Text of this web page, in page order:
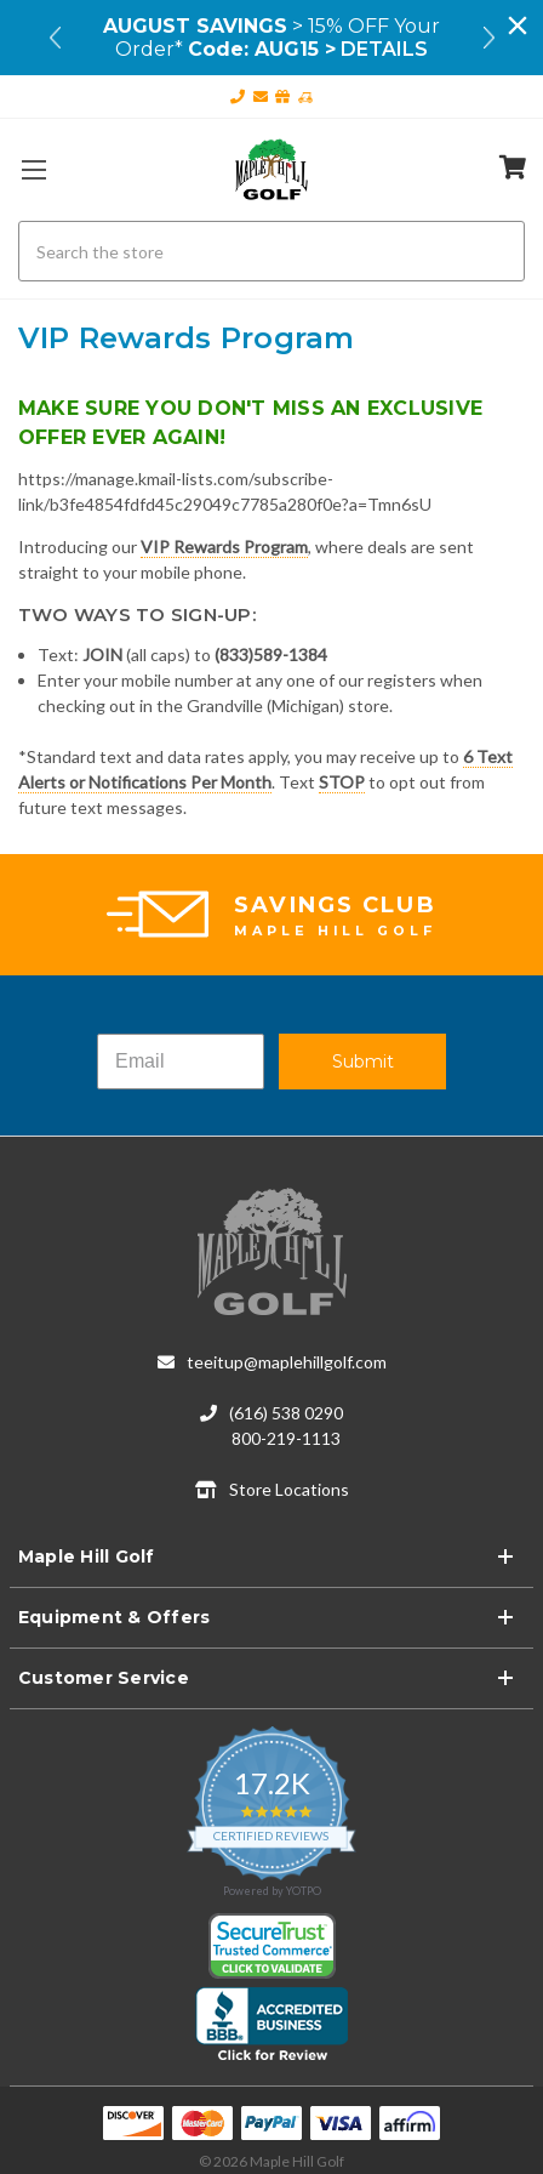
AUGUST SAVINGS > 15% OFF Your
Order* Code: AUG15 > DETAILS
VIP Rewards Program
MAKE SURE YOU DON'T MISS AN EXCLUSIVE
OFFER EVER AGAIN!
https://manage.kmail-lists.com/subscribe-
link/b3fe4854fdfd45c29049c7785a280f0e?a=Tmn6sU
Introducing ourVIP Rewards Program, where deals are sent
straight to your mobile phone.
TWO WAYS TO SIGN-UP:
Text: JOIN(all caps) to(833)589-1384
Enter your mobile number at any one of our registers when
checking out in the Grandville (Michigan) store.
*Standard text and data rates apply, you may receive up to 6 Text
Alerts or Notifications Per Month. Text STOPto opt out from
future text messages.
SAVINGS CLUB
MAPLE HILL GOLF
Submit
teeitup@maplehillgolf.com
(616) 538 0290
800-219-1113
Store Locations
Maple Hill Golf
Equipment & Offers
Customer Service
17.2K
4.9
star
rating
CERTIFIED REVIEWS
Powered by YOTPO
© 2026 Maple Hill Golf